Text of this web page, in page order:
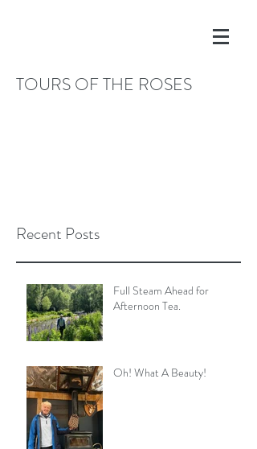
TOURS OF THE ROSES
Recent Posts
Full Steam Ahead for
Afternoon Tea.
Oh! What A Beauty!